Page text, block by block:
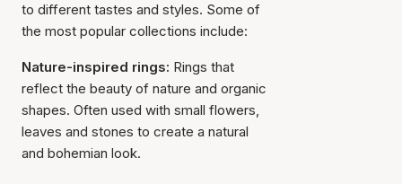
to different tastes and styles. Some of
the most popular collections include:
Nature-inspired rings: Rings that
reflect the beauty of nature and organic
shapes. Often used with small flowers,
leaves and stones to create a natural
and bohemian look.